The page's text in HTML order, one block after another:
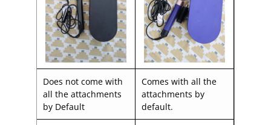
Does not come with
all the attachments
by Default
Comes with all the
attachments by
default.